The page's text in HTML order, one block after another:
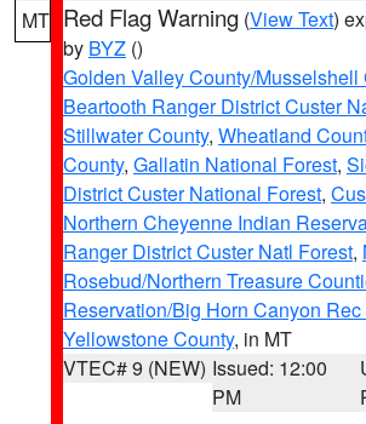
MT Red Flag Warning (View Text)
by BYZ ()
Golden Valley County/Musselshell
Beartooth Ranger District Custer
Stillwater County, Wheatland
County, Gallatin National Forest,
District Custer National Forest,
Northern Cheyenne Indian
Ranger District Custer Natl Forest,
Rosebud/Northern Treasure
Reservation/Big Horn Canyon
Yellowstone County, in MT
VTEC# 9 (NEW) Issued: 12:00
PM